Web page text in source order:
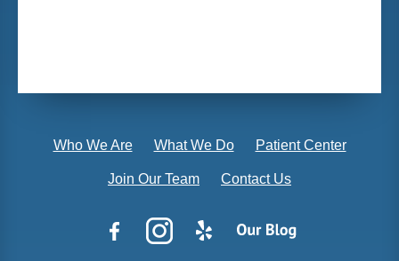
Who We Are What We Do Patient Center
Join Our Team Contact Us